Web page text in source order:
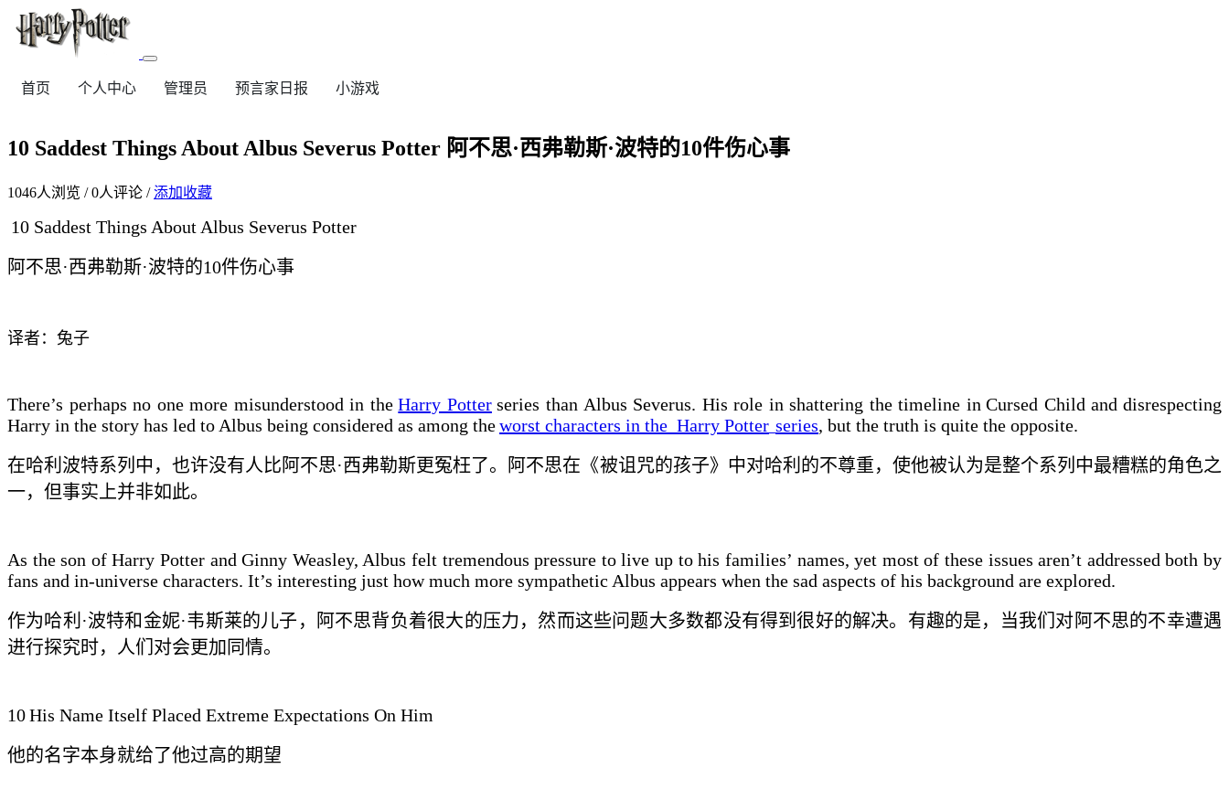
首页 个人中心 管理员 预言家日报 小游戏
10 Saddest Things About Albus Severus Potter 阿不思·西弗勒斯·波特的10件伤心事
1046人浏览 /0人评论 /添加收藏
10 Saddest Things About Albus Severus Potter
阿不思·西弗勒斯·波特的10件伤心事
译者：兔子
There’s perhaps no one more misunderstood in the Harry Potter series than Albus Severus. His role in shattering the timeline in Cursed Child and disrespecting
Harry in the story has led to Albus being considered as among theworst characters in the Harry Potter series, but the truth is quite the opposite.
在哈利波特系列中，也许没有人比阿不思·西弗勒斯更冤枉了。阿不思在《被诅咒的孩子》中对哈利的不尊重，使他被认为是整个系列中最糟糕的角色之
一，但事实 上并非如此。
As the son of Harry Potter and Ginny Weasley, Albus felt tremendous pressure to live up to his families’ names, yet most of these issues aren’t addressed both by
fans and in-universe characters. It’s interesting just how much more sympathetic Albus appears when the sad aspects of his background are explored.
作为哈利·波特和金妮·韦斯莱的儿子，阿不思背负着很大的压力，然而这些问题大多数都没有得到很好的解决。有趣的是，当我们对阿不思的不幸遭遇
进行探究时，人们对会更加同情。
10His Name Itself Placed Extreme Expectations On Him
他的名字本身就给了他过高的期望